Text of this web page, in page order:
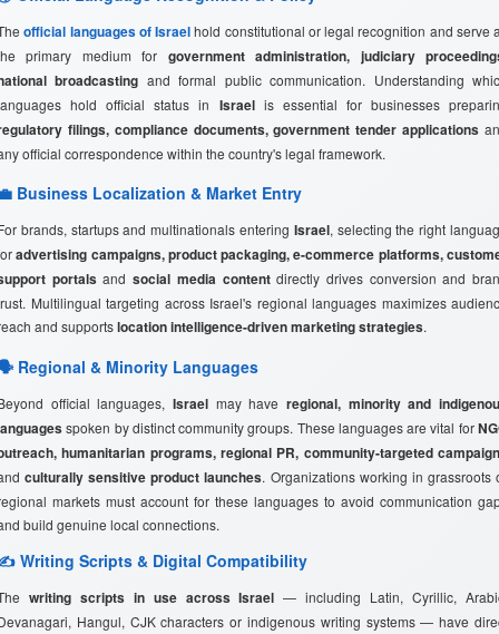
official languages of Israelhold constitutional or legal recognition and serve
primary medium for government administration, judiciary
broadcasting and formal public communication. Understanding
hold official status in Israelis essential for businesses
filings, compliance documents, government tender applications
official correspondence within the country's legal framework.
Business Localization & Market Entry
brands, startups and multinationals entering Israel, selecting the right
advertising campaigns, product packaging, e-commerce platforms,
portalsandsocial media contentdirectly drives conversion and
Multilingual targeting across Israel's regional languages maximizes
and supportslocation intelligence-driven marketing strategies.
Regional & Minority Languages
official languages, Israel may have regional, minority and
spoken by distinct community groups. These languages are vital for
humanitarian programs, regional PR, community-targeted
culturally sensitive product launches. Organizations working in grassroots
markets must account for these languages to avoid communication
build genuine local connections.
Writing Scripts & Digital Compatibility
writing scripts in use across Israel — including Latin, Cyrillic,
Hangul, CJK characters or indigenous writing systems — have